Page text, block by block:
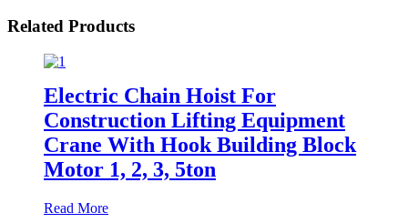
Related Products
Electric Chain Hoist For
Construction Lifting Equipment
Crane With Hook Building Block
Motor 1, 2, 3, 5ton
Read More